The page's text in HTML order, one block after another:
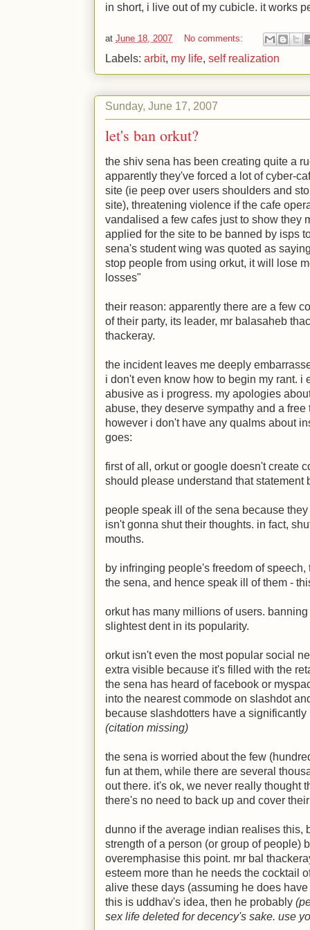
in short, i live out of my cubicle. it works
at June 18, 2007 No comments:
Labels: arbit, my life, self realization
Sunday, June 17, 2007
let's ban orkut?
the shiv sena has been creating quite a
apparently they've forced a lot of cyber-
site (ie peep over users shoulders and
site), threatening violence if the cafe
vandalised a few cafes just to show they
applied for the site to be banned by isps
sena's student wing was quoted as
stop people from using orkut, it will lose
losses"
their reason: apparently there are a few
of their party, its leader, mr balasaheb
thackeray.
the incident leaves me deeply
i don't even know how to begin my rant. i
abusive as i progress. my apologies
abuse, they deserve sympathy and a
however i don't have any qualms about
goes:
first of all, orkut or google doesn't create
should please understand that statement
people speak ill of the sena because
isn't gonna shut their thoughts. in fact,
mouths.
by infringing people's freedom of
the sena, and hence speak ill of them -
orkut has many millions of users.
slightest dent in its popularity.
orkut isn't even the most popular social
extra visible because it's filled with the
the sena has heard of facebook or
into the nearest commode on slashdot
because slashdotters have a
(citation missing)
the sena is worried about the few
fun at them, while there are several
out there. it's ok, we never really thought
there's no need to back up and cover
dunno if the average indian realises this,
strength of a person (or group of people)
overemphasise this point. mr bal
esteem more than he needs the cocktail
alive these days (assuming he does
this is uddhav's idea, then he probably
sex life deleted for decency's sake. use